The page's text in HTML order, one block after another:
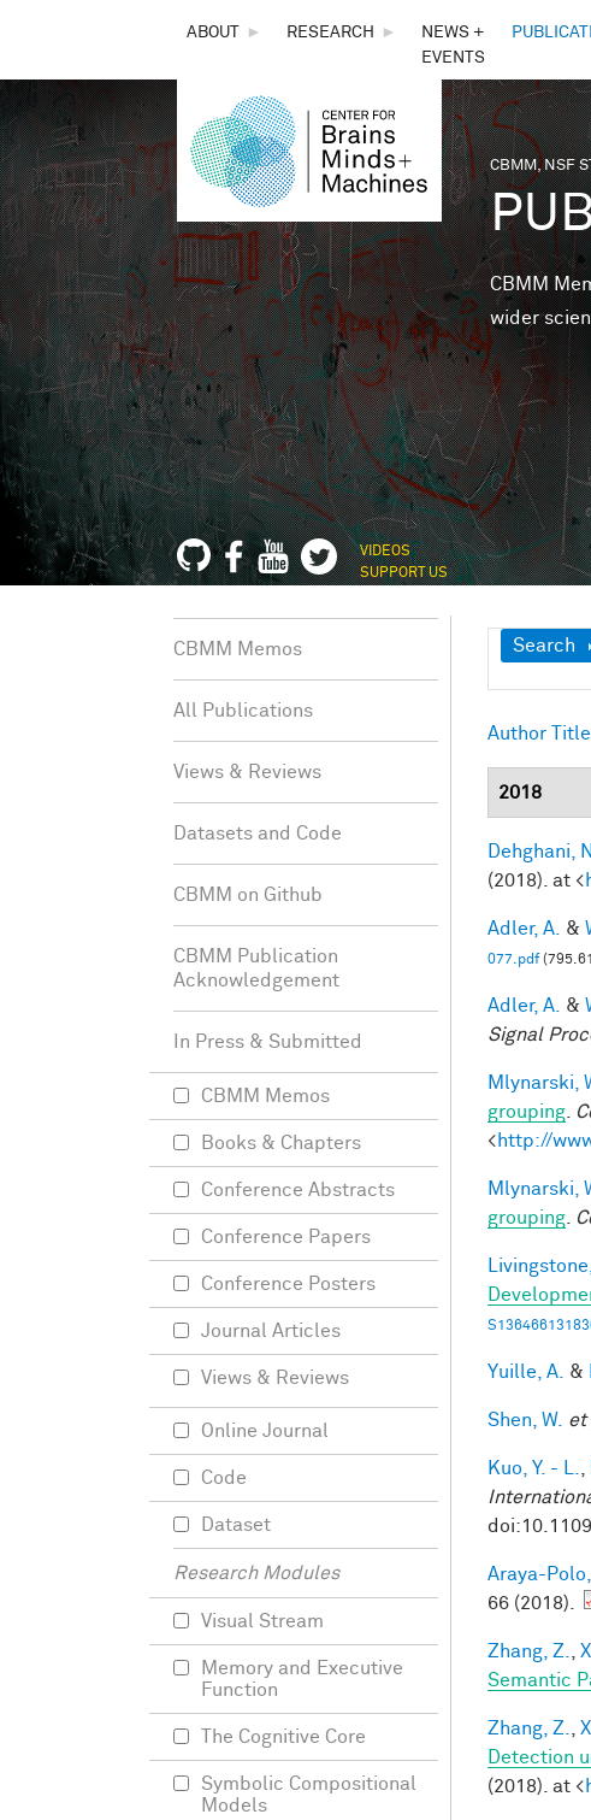
THE
CENTER
FOR
BRAINS,
MINDS &
MACHINES
ABOUT ► RESEARCH ►
NEWS +
EVENTS
You are
CBMM, NSF
CBMM
wider
VIDEOS
SUPPORT US
Show
Search
Author Title
2018
Dehghani, N.
(2018). at <
Adler, A. &
077.pdf
Adler, A. &
Signal
Mlynarski,
grouping
<http://
Mlynarski,
grouping
Yuille, A. &
Shen, W. et
Kuo, Y. - L.
Araya-Polo,
66 (2018).
Zhang, Z.
Semantic
Zhang, Z.
Detection
(2018). at <
CBMM Memos
All Publications
Views & Reviews
Datasets and Code
CBMM on Github
CBMM Publication
Acknowledgement
In Press & Submitted
CBMM Memos
Books & Chapters
Conference Abstracts
Conference Papers
Conference Posters
Journal Articles
Views & Reviews
Online Journal
Code
Dataset
Research Modules
Visual Stream
Memory and Executive
Function
The Cognitive Core
Symbolic Compositional
Models